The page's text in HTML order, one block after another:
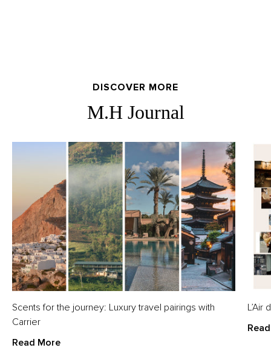
DISCOVER MORE
M.H Journal
Scents for the journey: Luxury travel pairings with
Carrier
Read More